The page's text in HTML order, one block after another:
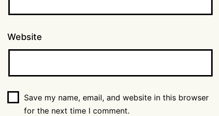
Website
Save my name, email, and website in this browser
for the next time I comment.